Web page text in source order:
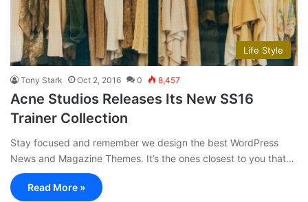
Life Style
Tony Stark Oct 2, 2016 0 8,457
Acne Studios Releases Its New SS16
Trainer Collection
Stay focused and remember we design the best WordPress
News and Magazine Themes. It’s the ones closest to you that…
Read More »